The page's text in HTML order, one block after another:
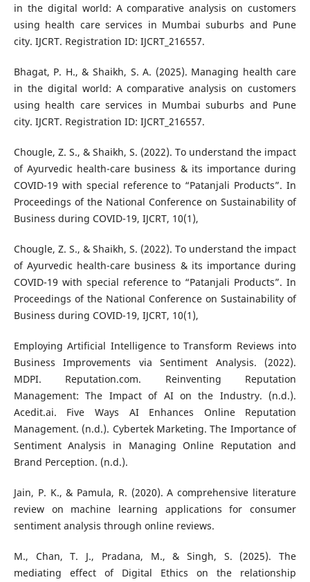
in the digital world: A comparative analysis on customers
using health care services in Mumbai suburbs and Pune
city. IJCRT. Registration ID: IJCRT_216557.
Bhagat, P. H., & Shaikh, S. A. (2025). Managing health care
in the digital world: A comparative analysis on customers
using health care services in Mumbai suburbs and Pune
city. IJCRT. Registration ID: IJCRT_216557.
Chougle, Z. S., & Shaikh, S. (2022). To understand the impact
of Ayurvedic health-care business & its importance during
COVID-19 with special reference to “Patanjali Products”. In
Proceedings of the National Conference on Sustainability of
Business during COVID-19, IJCRT, 10(1),
Chougle, Z. S., & Shaikh, S. (2022). To understand the impact
of Ayurvedic health-care business & its importance during
COVID-19 with special reference to “Patanjali Products”. In
Proceedings of the National Conference on Sustainability of
Business during COVID-19, IJCRT, 10(1),
Employing Artificial Intelligence to Transform Reviews into
Business Improvements via Sentiment Analysis. (2022).
MDPI. Reputation.com. Reinventing Reputation
Management: The Impact of AI on the Industry. (n.d.).
Acedit.ai. Five Ways AI Enhances Online Reputation
Management. (n.d.). Cybertek Marketing. The Importance of
Sentiment Analysis in Managing Online Reputation and
Brand Perception. (n.d.).
Jain, P. K., & Pamula, R. (2020). A comprehensive literature
review on machine learning applications for consumer
sentiment analysis through online reviews.
M., Chan, T. J., Pradana, M., & Singh, S. (2025). The
mediating effect of Digital Ethics on the relationship